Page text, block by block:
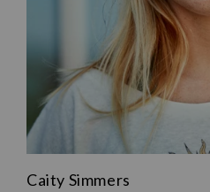
Caity Simmers